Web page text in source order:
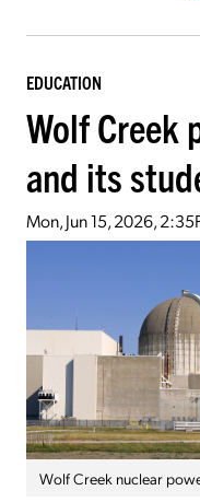
EDUCATION
Wolf Creek
and its
Mon, Jun 15, 2026,
Wolf Creek nuclear